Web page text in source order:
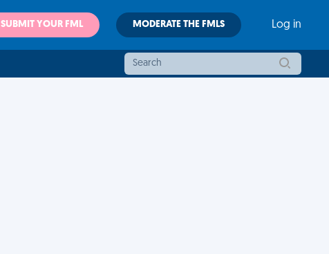
SUBMIT YOUR FML MODERATE THE FMLS Log in